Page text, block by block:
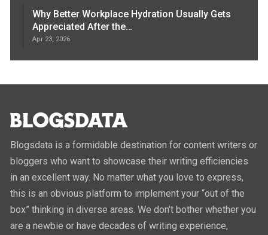
Why Better Workplace Hydration Usually Gets
Appreciated After the…
Apr 23, 2026
Blogsdata is a formidable destination for content writers or
bloggers who want to showcase their writing efficiencies
in an excellent way. No matter what you love to express,
this is an obvious platform to implement your “out of the
box” thinking in diverse areas. We don’t bother whether you
are a newbie or have decades of writing experience,